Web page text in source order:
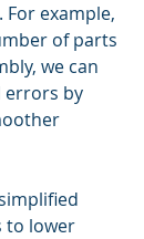
example,
of parts
we can
errors by
to lower